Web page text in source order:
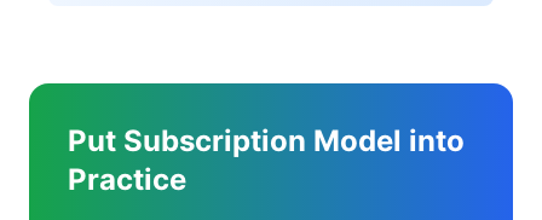
Put Subscription Model into
Practice